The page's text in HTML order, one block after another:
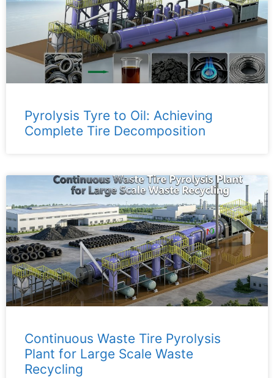
Pyrolysis Tyre to Oil: Achieving
Complete Tire Decomposition
Continuous Waste Tire Pyrolysis
Plant for Large Scale Waste
Recycling